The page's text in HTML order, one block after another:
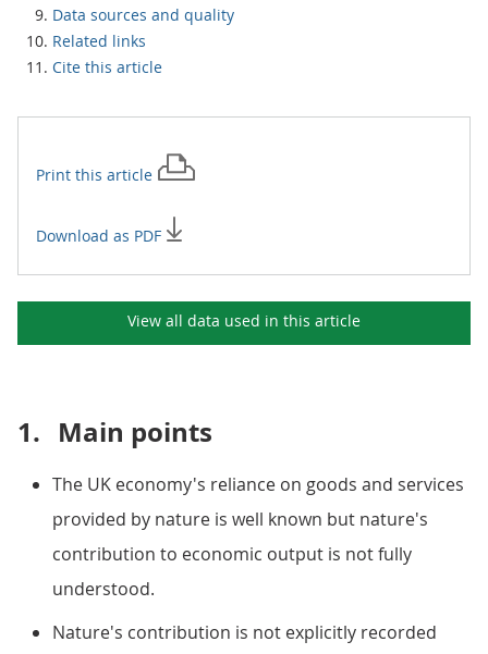
Data sources and quality
Related links
Cite this article
Print this article
Download as PDF
View all data used in this article
1. Main points
The UK economy's reliance on goods and services
provided by nature is well known but nature's
contribution to economic output is not fully
understood.
Nature's contribution is not explicitly recorded